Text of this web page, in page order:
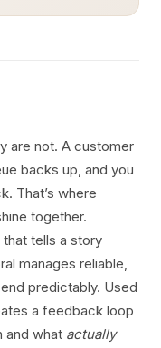
are not. A customer
backs up, and you
That’s where
together.
tells a story
manages reliable,
predictably. Used
a feedback loop
and what actually